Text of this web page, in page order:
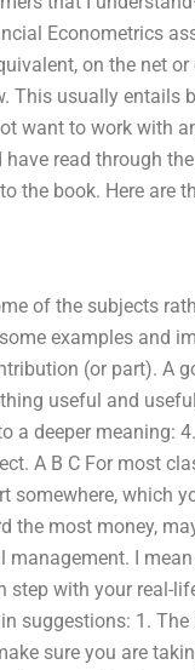
Econometrics
on the net
This usually entails
want to work with
read through
the book. Here are
of the subjects
examples and
(or part). A
useful and
a deeper meaning:
A B C For most
which
the most money,
I
step with your real-
suggestions: 1.
sure you are